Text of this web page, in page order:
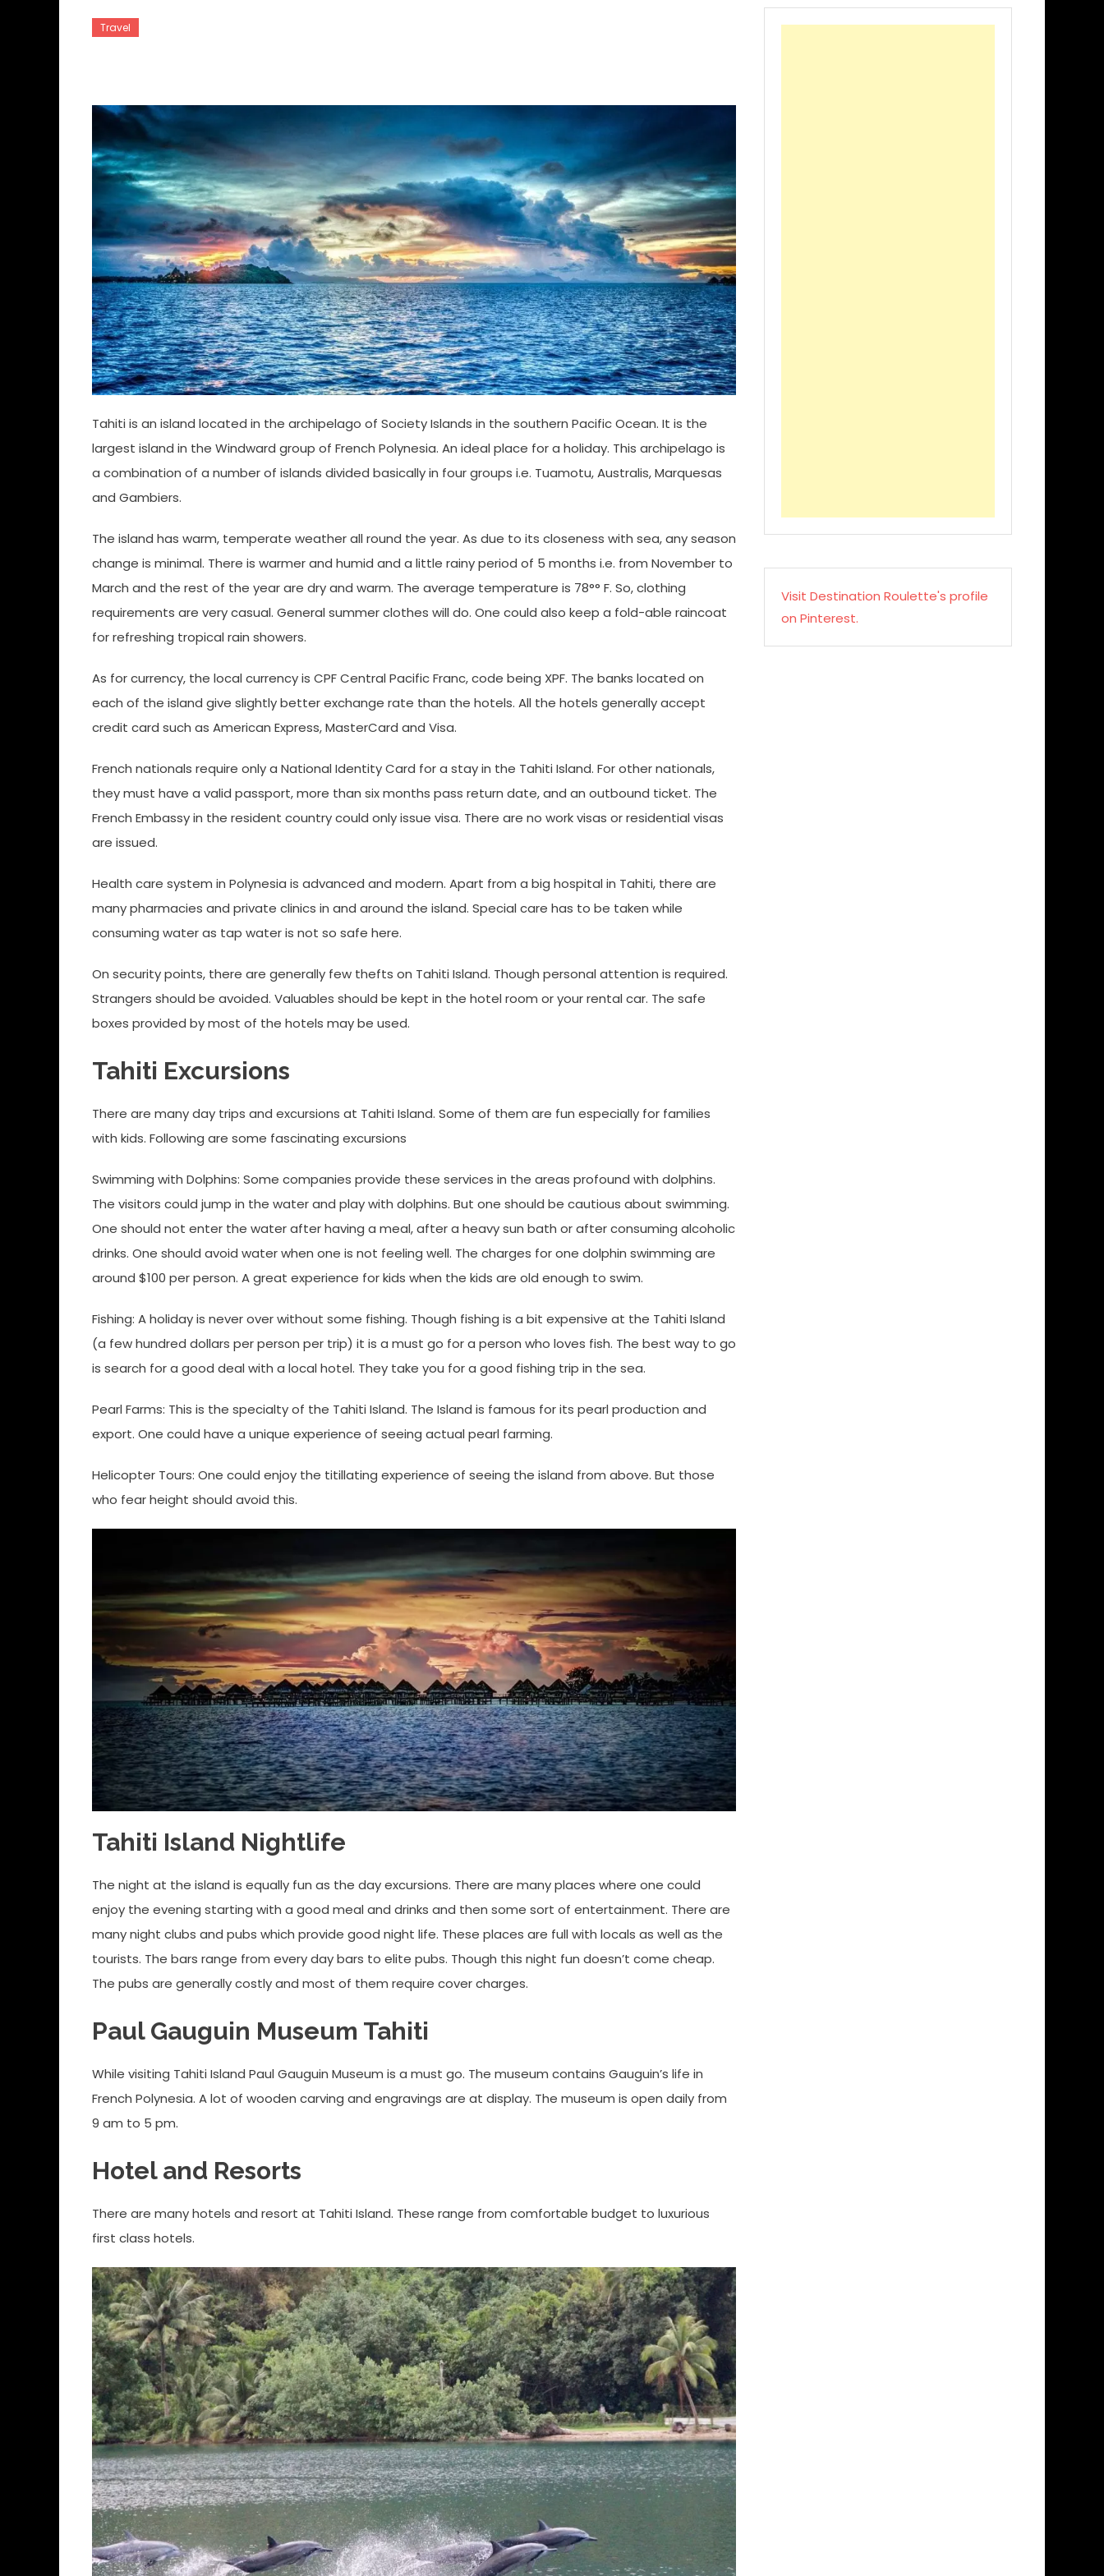
Travel
Tahiti is an island located in the archipelago of Society Islands in the southern Pacific Ocean. It is the
largest island in the Windward group of French Polynesia. An ideal place for a holiday. This archipelago is
a combination of a number of islands divided basically in four groups i.e. Tuamotu, Australis, Marquesas
and Gambiers.
The island has warm, temperate weather all round the year. As due to its closeness with sea, any season
change is minimal. There is warmer and humid and a little rainy period of 5 months i.e. from November to
March and the rest of the year are dry and warm. The average temperature is 78°° F. So, clothing
requirements are very casual. General summer clothes will do. One could also keep a fold-able raincoat
for refreshing tropical rain showers.
As for currency, the local currency is CPF Central Pacific Franc, code being XPF. The banks located on
each of the island give slightly better exchange rate than the hotels. All the hotels generally accept
credit card such as American Express, MasterCard and Visa.
French nationals require only a National Identity Card for a stay in the Tahiti Island. For other nationals,
they must have a valid passport, more than six months pass return date, and an outbound ticket. The
French Embassy in the resident country could only issue visa. There are no work visas or residential visas
are issued.
Health care system in Polynesia is advanced and modern. Apart from a big hospital in Tahiti, there are
many pharmacies and private clinics in and around the island. Special care has to be taken while
consuming water as tap water is not so safe here.
On security points, there are generally few thefts on Tahiti Island. Though personal attention is required.
Strangers should be avoided. Valuables should be kept in the hotel room or your rental car. The safe
boxes provided by most of the hotels may be used.
Tahiti Excursions
There are many day trips and excursions at Tahiti Island. Some of them are fun especially for families
with kids. Following are some fascinating excursions
Swimming with Dolphins: Some companies provide these services in the areas profound with dolphins.
The visitors could jump in the water and play with dolphins. But one should be cautious about swimming.
One should not enter the water after having a meal, after a heavy sun bath or after consuming alcoholic
drinks. One should avoid water when one is not feeling well. The charges for one dolphin swimming are
around $100 per person. A great experience for kids when the kids are old enough to swim.
Fishing: A holiday is never over without some fishing. Though fishing is a bit expensive at the Tahiti Island
(a few hundred dollars per person per trip) it is a must go for a person who loves fish. The best way to go
is search for a good deal with a local hotel. They take you for a good fishing trip in the sea.
Pearl Farms: This is the specialty of the Tahiti Island. The Island is famous for its pearl production and
export. One could have a unique experience of seeing actual pearl farming.
Helicopter Tours: One could enjoy the titillating experience of seeing the island from above. But those
who fear height should avoid this.
Tahiti Island Nightlife
The night at the island is equally fun as the day excursions. There are many places where one could
enjoy the evening starting with a good meal and drinks and then some sort of entertainment. There are
many night clubs and pubs which provide good night life. These places are full with locals as well as the
tourists. The bars range from every day bars to elite pubs. Though this night fun doesn’t come cheap.
The pubs are generally costly and most of them require cover charges.
Paul Gauguin Museum Tahiti
While visiting Tahiti Island Paul Gauguin Museum is a must go. The museum contains Gauguin’s life in
French Polynesia. A lot of wooden carving and engravings are at display. The museum is open daily from
9 am to 5 pm.
Hotel and Resorts
There are many hotels and resort at Tahiti Island. These range from comfortable budget to luxurious
first class hotels.
Visit Destination Roulette's profile
on Pinterest.